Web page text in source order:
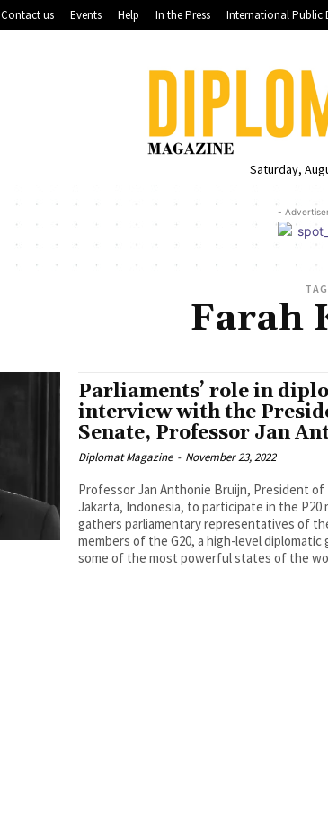
Contact us Events Help In the Press International Public
Saturday,
-
TAG
Farah
Parliaments’ role in
interview with the
Senate, Professor Jan
Diplomat Magazine - November 23, 2022
Professor Jan Anthonie Bruijn, President
Jakarta, Indonesia, to participate in the P20
gathers parliamentary representatives of
members of the G20, a high-level
some of the most powerful states of the